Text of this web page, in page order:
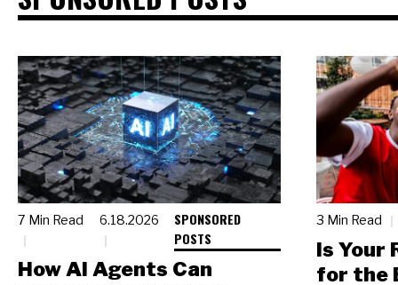
7 Min Read 6.18.2026
SPONSORED
POSTS
How AI Agents Can
3 Min Read
Is Your
for the